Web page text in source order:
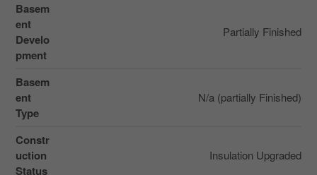
Basem
ent
Develo
pment
Partially Finished
Basem
ent
Type
N/a (partially Finished)
Constr
uction
Status
Insulation Upgraded